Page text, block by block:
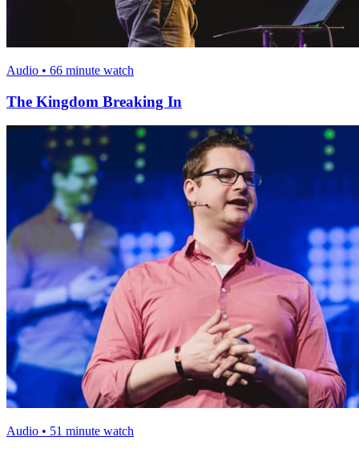
Audio • 66 minute watch
The Kingdom Breaking In
Audio • 51 minute watch